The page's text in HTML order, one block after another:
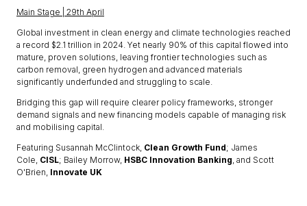
Main Stage | 29th April
Global investment in clean energy and climate technologies reached
a record $2.1 trillion in 2024. Yet nearly 90% of this capital flowed into
mature, proven solutions, leaving frontier technologies such as
carbon removal, green hydrogen and advanced materials
significantly underfunded and struggling to scale.
Bridging this gap will require clearer policy frameworks, stronger
demand signals and new financing models capable of managing risk
and mobilising capital.
Featuring Susannah McClintock, Clean Growth Fund; James
Cole, CISL; Bailey Morrow, HSBC Innovation Banking, and Scott
O'Brien, Innovate UK